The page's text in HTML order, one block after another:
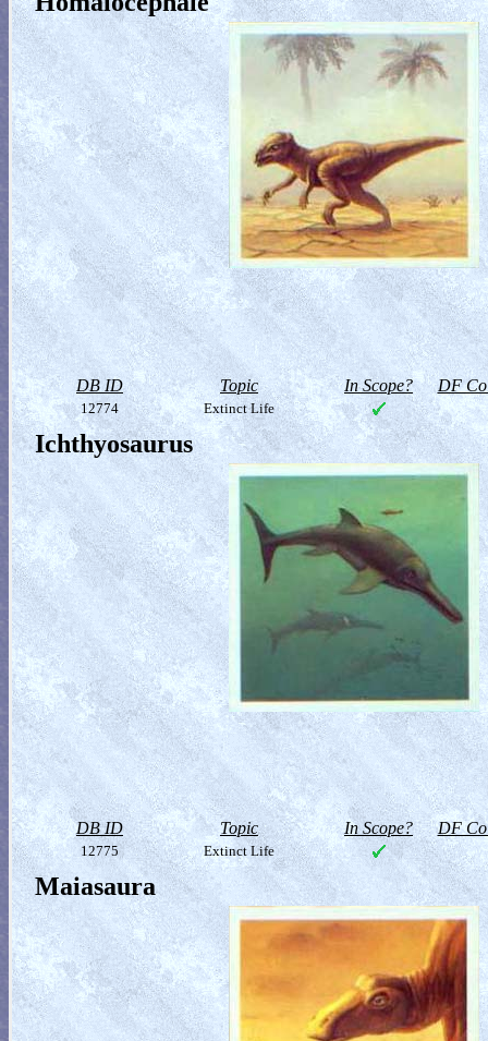
DB ID Topic In Scope? DF
12774 Extinct Life
Ichthyosaurus
DB ID Topic In Scope? DF
12775 Extinct Life
Maiasaura